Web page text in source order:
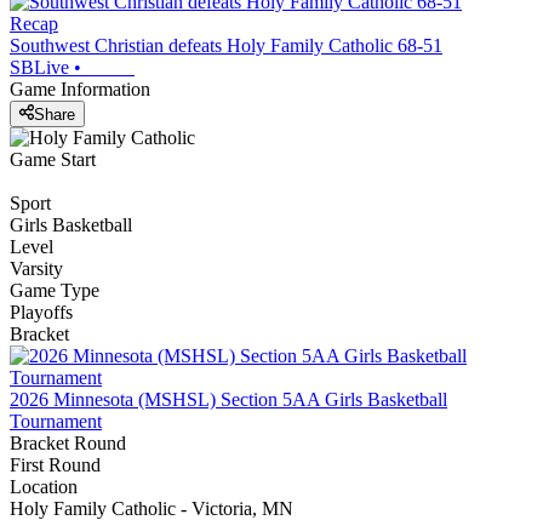
Recap
Southwest Christian defeats Holy Family Catholic 68-51
SBLive •
Game Information
Share
Game Start
Sport
Girls Basketball
Level
Varsity
Game Type
Playoffs
Bracket
2026 Minnesota (MSHSL) Section 5AA Girls Basketball
Tournament
Bracket Round
First Round
Location
Holy Family Catholic - Victoria, MN